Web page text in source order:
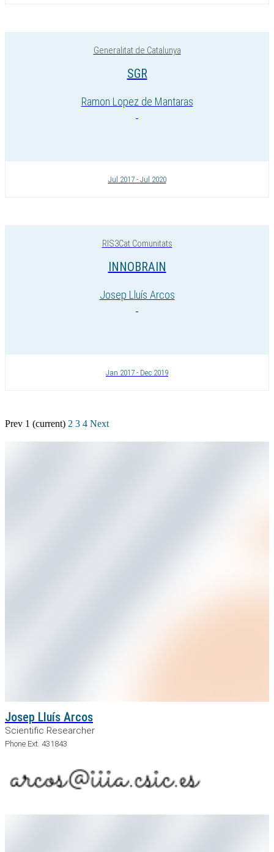
Generalitat de Catalunya
SGR
Ramon Lopez de Mantaras
Jul 2017 - Jul 2020
RIS3Cat Comunitats
INNOBRAIN
Josep Lluís Arcos
Jan 2017 - Dec 2019
Prev 1 (current) 2 3 4 Next
Josep Lluís Arcos
Scientific Researcher
Phone Ext. 431843